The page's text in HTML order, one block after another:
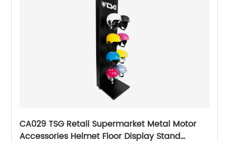
CA029 TSG Retail Supermarket Metal Motor
Accessories Helmet Floor Display Stand